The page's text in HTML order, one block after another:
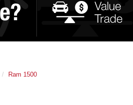
Ram 1500